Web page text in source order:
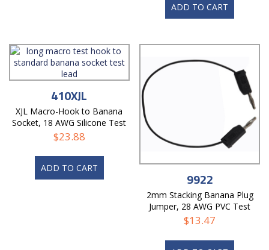
ADD TO CART
410XJL
XJL Macro-Hook to Banana
Socket, 18 AWG Silicone Test
Lead
$23.88
ADD TO CART
9922
2mm Stacking Banana Plug
Jumper, 28 AWG PVC Test
Lead
$13.47